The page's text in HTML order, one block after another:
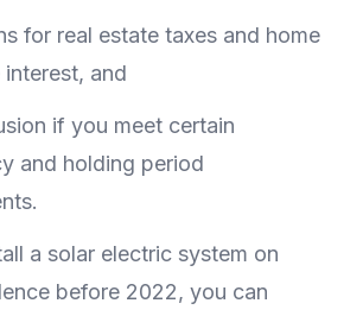
for real estate taxes and home
and
if you meet certain
and holding period
a solar electric system on
before 2022, you can